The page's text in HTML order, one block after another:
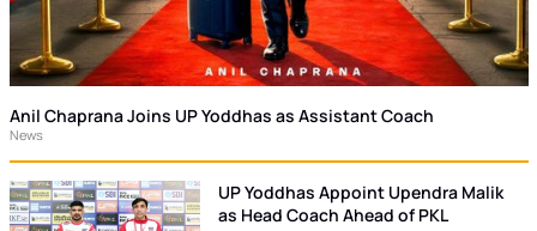
Anil Chaprana Joins UP Yoddhas as Assistant Coach
News
UP Yoddhas Appoint Upendra Malik
as Head Coach Ahead of PKL